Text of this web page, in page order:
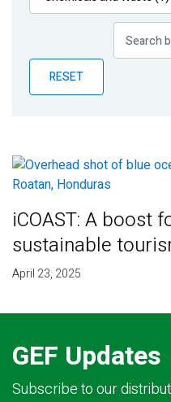
Publications
Partner News
RESET
iCOAST: A boost
sustainable
April 23, 2025
GEF Updates
Subscribe to our